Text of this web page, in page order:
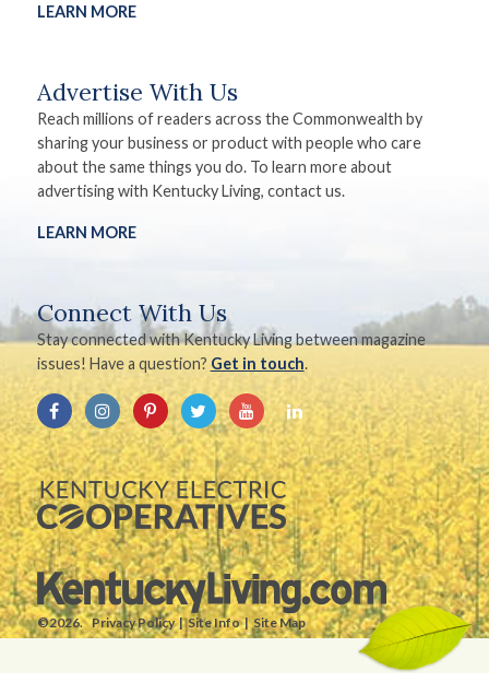
LEARN MORE
Advertise With Us
Reach millions of readers across the Commonwealth by
sharing your business or product with people who care
about the same things you do. To learn more about
advertising with Kentucky Living, contact us.
LEARN MORE
Connect With Us
Stay connected with Kentucky Living between magazine
issues! Have a question? Get in touch.
©2026. Privacy Policy Site Info Site Map